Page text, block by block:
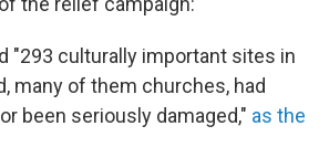
"293 culturally important sites in
many of them churches, had
been seriously damaged," as the